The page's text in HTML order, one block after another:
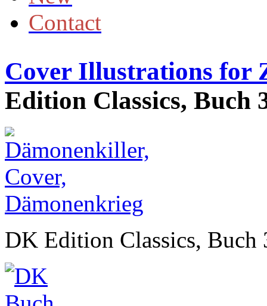
Contact
Cover Illustrations for
Edition Classics, Buch
DK Edition Classics, Buch